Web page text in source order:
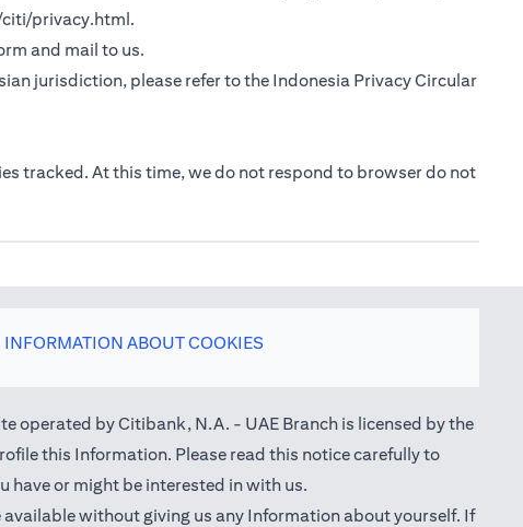
privacy.html(opens in a new tab)
.
new tab)
and mail to us.
jurisdiction, please refer to the Indonesia Privacy Circular
tracked. At this time, we do not respond to browser do not
INFORMATION ABOUT COOKIES
by Citibank, N.A. - UAE Branch is licensed by the
this Information. Please read this notice carefully to
have or might be interested in with us.
without giving us any Information about yourself. If